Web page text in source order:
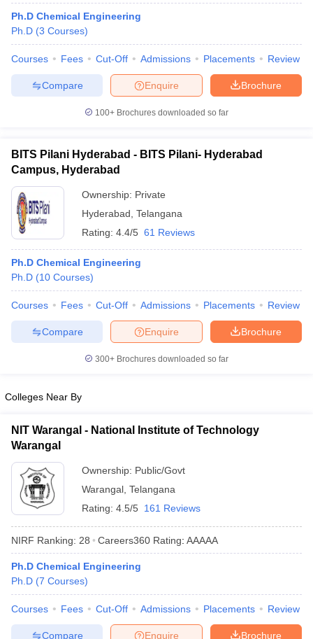
Engineering Colleges in Mumbai
in Andhra PradeshEngineering Colleges in Madhya Pradesh
Colleges in IndiaTop Private Engineering Colleges in India
PredictorKCET College PredictorView All College Predictors
Top Institutes that take JEE Advanced ScoresView All JEE Main E-
April 11 Memory Based Questions PDFMost Scoring Concepts For
and AutomationHow to Crack GATE?
Electronics EngineeringMechanical Engineering
Nuclear Engineer
Ph.D Chemical Engineering
Ph.D (3 Courses)
Courses Fees Cut-Off Admissions Placements Review
Brochure
Enquire
Compare
100+ Brochures downloaded so far
BITS Pilani Hyderabad - BITS Pilani- Hyderabad
Campus, Hyderabad
Ownership: Private
Hyderabad Telangana
Rating: 4.4/5 61 Reviews
Ph.D Chemical Engineering
Ph.D (10 Courses)
Courses Fees Cut-Off Admissions Placements Review
Brochure
Enquire
Compare
300+ Brochures downloaded so far
Colleges Near By
NIT Warangal - National Institute of Technology
Warangal
Ownership: Public/Govt
Warangal Telangana
Rating: 4.5/5 161 Reviews
NIRF Ranking: 28 Careers360 Rating: AAAAA
Ph.D Chemical Engineering
Ph.D (7 Courses)
Courses Fees Cut-Off Admissions Placements Review
Brochure
Enquire
Compare